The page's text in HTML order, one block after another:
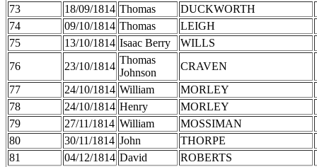
73
18/09/1814 Thomas
DUCKWORTH
74
09/10/1814 Thomas
LEIGH
75
13/10/1814 Isaac Berry
WILLS
76
23/10/1814
Thomas
Johnson
CRAVEN
77
24/10/1814 William
MORLEY
78
24/10/1814 Henry
MORLEY
79
27/11/1814 William
MOSSIMAN
80
30/11/1814 John
THORPE
81
04/12/1814 David
ROBERTS